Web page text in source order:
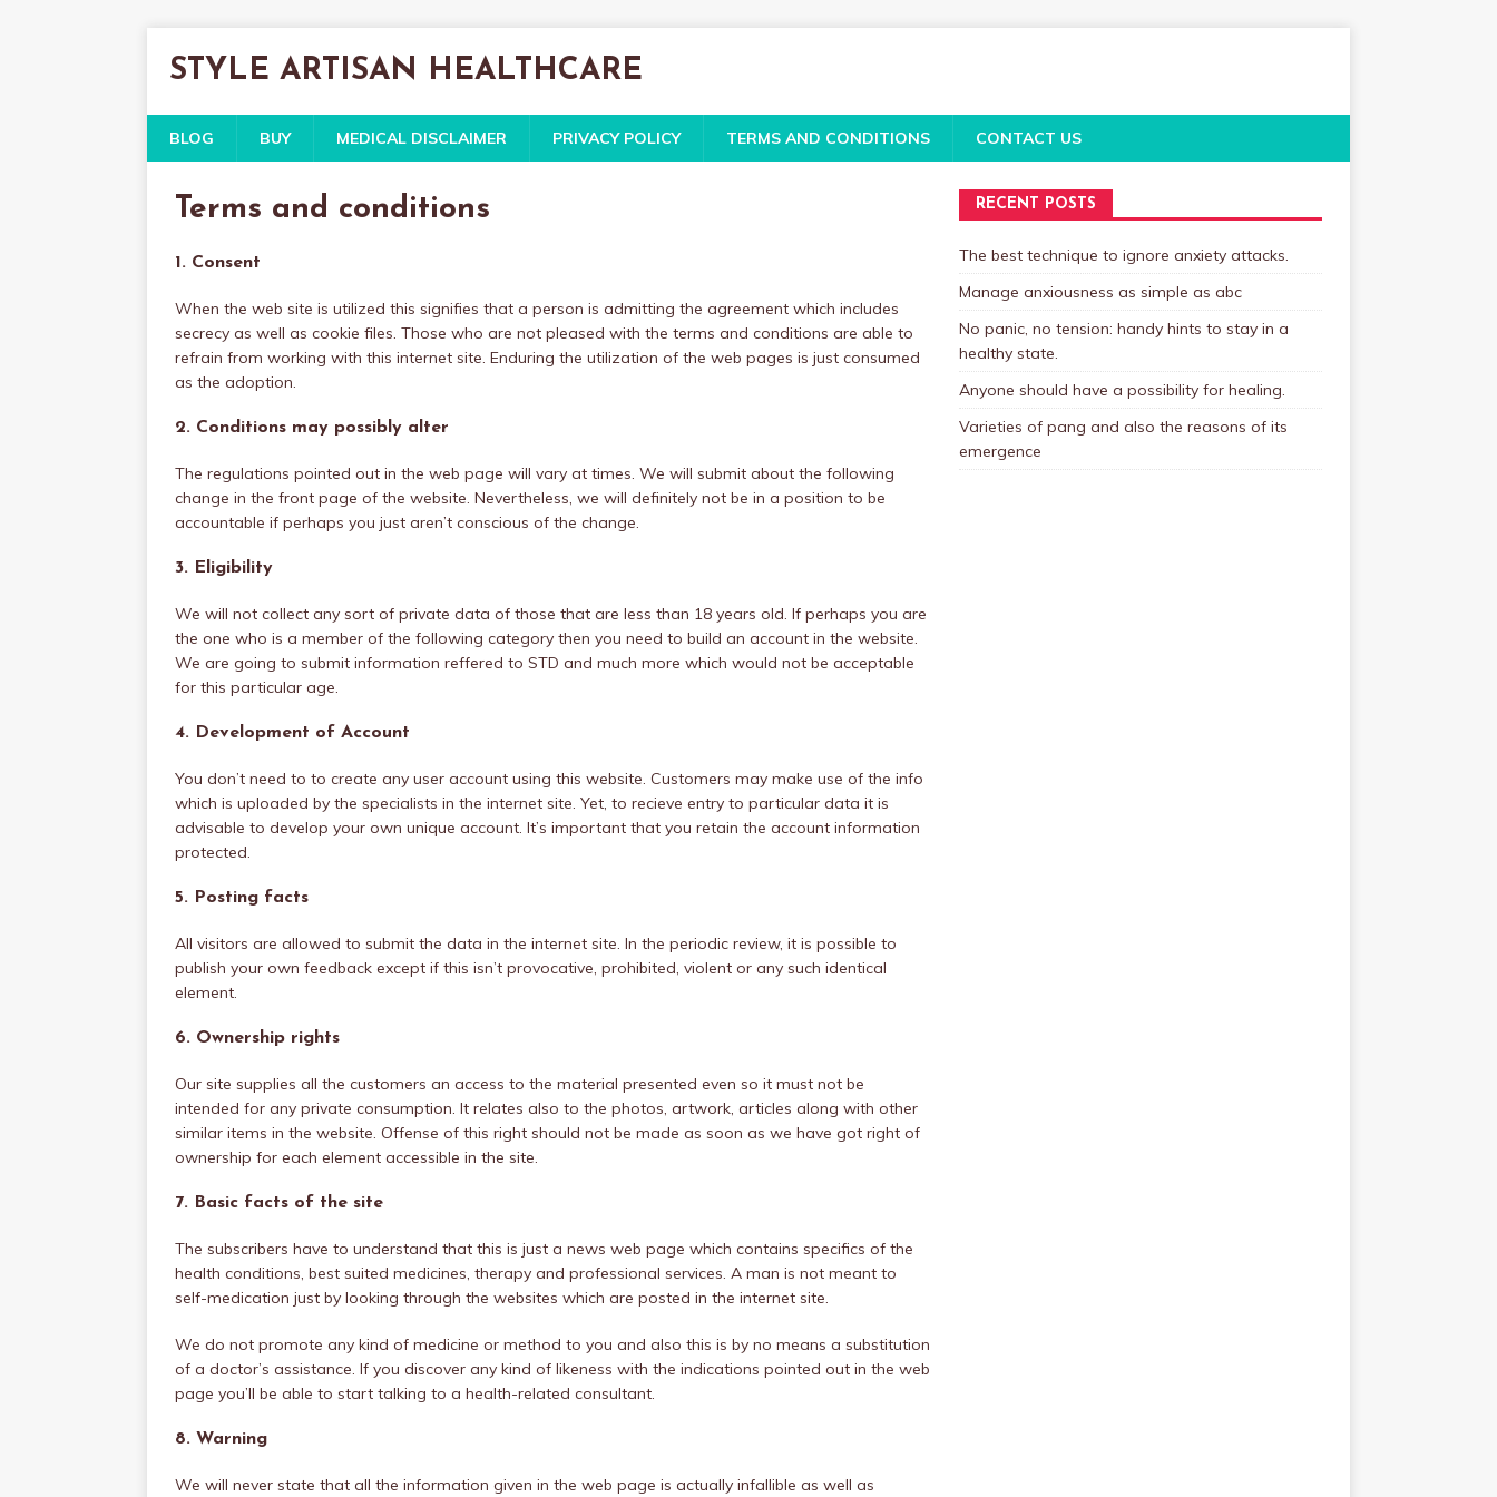
STYLE ARTISAN HEALTHCARE
BLOG BUY MEDICAL DISCLAIMER PRIVACY POLICY TERMS AND CONDITIONS CONTACT US
Terms and conditions
1. Consent
When the web site is utilized this signifies that a person is admitting the agreement which includes
secrecy as well as cookie files. Those who are not pleased with the terms and conditions are able to
refrain from working with this internet site. Enduring the utilization of the web pages is just consumed
as the adoption.
2. Conditions may possibly alter
The regulations pointed out in the web page will vary at times. We will submit about the following
change in the front page of the website. Nevertheless, we will definitely not be in a position to be
accountable if perhaps you just aren’t conscious of the change.
3. Eligibility
We will not collect any sort of private data of those that are less than 18 years old. If perhaps you are
the one who is a member of the following category then you need to build an account in the website.
We are going to submit information reffered to STD and much more which would not be acceptable
for this particular age.
4. Development of Account
You don’t need to to create any user account using this website. Customers may make use of the info
which is uploaded by the specialists in the internet site. Yet, to recieve entry to particular data it is
advisable to develop your own unique account. It’s important that you retain the account information
protected.
5. Posting facts
All visitors are allowed to submit the data in the internet site. In the periodic review, it is possible to
publish your own feedback except if this isn’t provocative, prohibited, violent or any such identical
element.
6. Ownership rights
Our site supplies all the customers an access to the material presented even so it must not be
intended for any private consumption. It relates also to the photos, artwork, articles along with other
similar items in the website. Offense of this right should not be made as soon as we have got right of
ownership for each element accessible in the site.
7. Basic facts of the site
The subscribers have to understand that this is just a news web page which contains specifics of the
health conditions, best suited medicines, therapy and professional services. A man is not meant to
self-medication just by looking through the websites which are posted in the internet site.
We do not promote any kind of medicine or method to you and also this is by no means a substitution
of a doctor’s assistance. If you discover any kind of likeness with the indications pointed out in the web
page you’ll be able to start talking to a health-related consultant.
8. Warning
We will never state that all the information given in the web page is actually infallible as well as
RECENT POSTS
The best technique to ignore anxiety attacks.
Manage anxiousness as simple as abc
No panic, no tension: handy hints to stay in a
healthy state.
Anyone should have a possibility for healing.
Varieties of pang and also the reasons of its
emergence